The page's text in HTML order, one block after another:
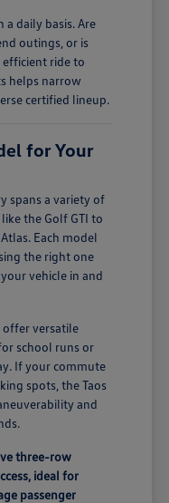
a daily basis. Are
outings, or is
ride to
helps narrow
certified lineup.
for Your
spans a variety of
the Golf GTI to
Each model
the right one
vehicle in and
offer versatile
school runs or
If your commute
spots, the Taos
and
three-row
ideal for
passenger